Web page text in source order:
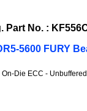
No. :
5600 FURY
Die ECC -